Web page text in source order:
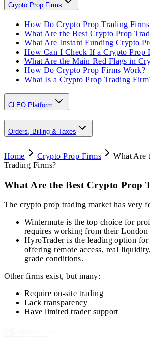
Crypto Prop Firms
How Do Crypto Prop Trading
What Are the Best Crypto Prop
What Are Instant Funding Crypto
How Can I Check If a Crypto Prop
What Are the Main Red Flags in
How Do Crypto Prop Firms Work?
What Is a Crypto Prop Trading
CLEO Platform
Orders, Billing & Taxes
Home Crypto Prop Firms
What Are
Trading Firms?
What Are the Best Crypto Prop
The crypto prop trading market has very
Wintermute is the top choice for
requires working from their
HyroTrader is the leading option for
offering remote access, real
grade conditions.
Other firms exist, but many:
Require on-site trading
Lack transparency
Have limited trader support